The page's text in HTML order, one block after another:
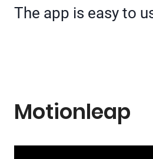
The app is easy to
Motionleap